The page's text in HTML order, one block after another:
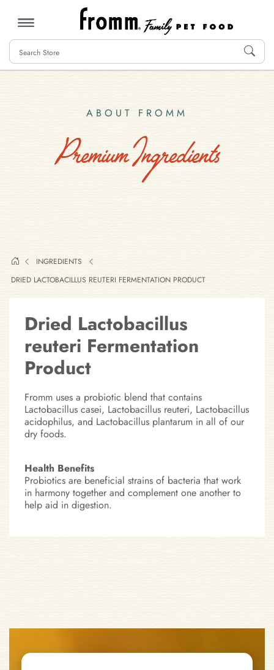
MENU
ABOUT FROMM
Premium Ingredients
INGREDIENTS
DRIED LACTOBACILLUS REUTERI FERMENTATION PRODUCT
Dried Lactobacillus
reuteri Fermentation
Product
Fromm uses a probiotic blend that contains
Lactobacillus casei, Lactobacillus reuteri, Lactobacillus
acidophilus, and Lactobacillus plantarum in all of our
dry foods.
Health Benefits
Probiotics are beneficial strains of bacteria that work
in harmony together and complement one another to
help aid in digestion.